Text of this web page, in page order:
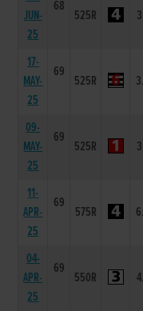
JUN-
25
68
525R
17-
MAY-
25
69
525R
09-
MAY-
25
69
525R
11-
APR-
25
69
575R
04-
APR-
25
69
550R